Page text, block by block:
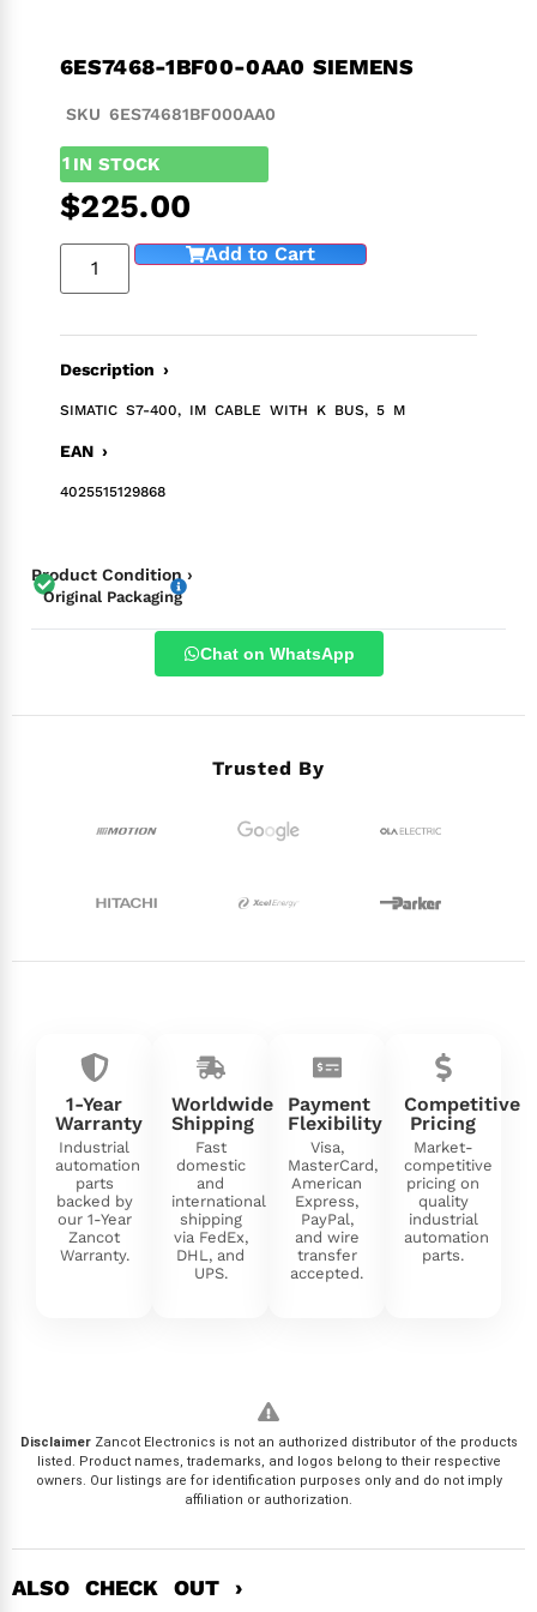
6ES7468-1BF00-0AA0 SIEMENS
SKU 6ES74681BF000AA0
1 IN STOCK
$225.00
Add to Cart
Description ›
SIMATIC S7-400, IM CABLE WITH K BUS, 5 M
EAN ›
4025515129868
Product Condition ›
Original Packaging
Chat on WhatsApp
Trusted By
1-Year
Warranty
Industrial
automation
parts
backed by
our 1-Year
Zancot
Warranty.
Worldwide
Shipping
Fast
domestic
and
international
shipping
via FedEx,
DHL, and
UPS.
Payment
Flexibility
Visa,
MasterCard,
American
Express,
PayPal,
and wire
transfer
accepted.
Competitive
Pricing
Market-
competitive
pricing on
quality
industrial
automation
parts.
DisclaimerZancot Electronics is not an authorized distributor of the products
listed. Product names, trademarks, and logos belong to their respective
owners. Our listings are for identification purposes only and do not imply
affiliation or authorization.
ALSO CHECK OUT ›